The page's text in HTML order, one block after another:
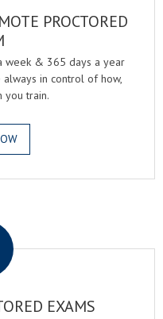
PROCTORED
week & 365 days a year
in control of how,
you train.
EXAMS